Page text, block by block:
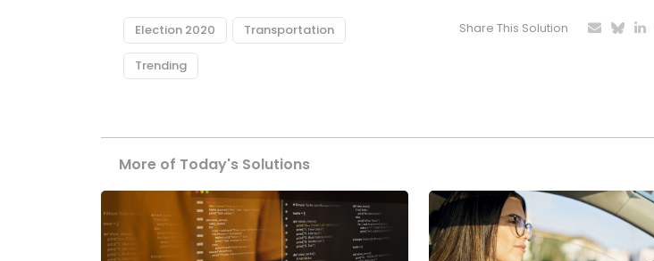
Election 2020 Transportation
Trending
Share This Solution
More of Today's Solutions